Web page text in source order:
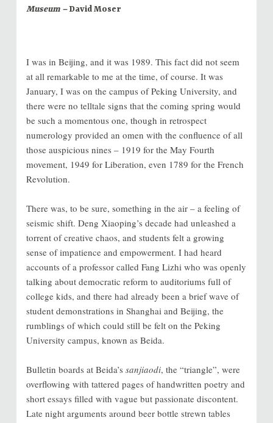
Museum –David Moser
I was in Beijing, and it was 1989. This fact did not seem
at all remarkable to me at the time, of course. It was
January, I was on the campus of Peking University, and
there were no telltale signs that the coming spring would
be such a momentous one, though in retrospect
numerology provided an omen with the confluence of all
those auspicious nines – 1919 for the May Fourth
movement, 1949 for Liberation, even 1789 for the French
Revolution.
There was, to be sure, something in the air – a feeling of
seismic shift. Deng Xiaoping’s decade had unleashed a
torrent of creative chaos, and students felt a growing
sense of impatience and empowerment. I had heard
accounts of a professor called Fang Lizhi who was openly
talking about democratic reform to auditoriums full of
college kids, and there had already been a brief wave of
student demonstrations in Shanghai and Beijing, the
rumblings of which could still be felt on the Peking
University campus, known as Beida.
Bulletin boards at Beida’s sanjiaodi, the “triangle”, were
overflowing with tattered pages of handwritten poetry and
short essays filled with vague but passionate discontent.
Late night arguments around beer bottle strewn tables